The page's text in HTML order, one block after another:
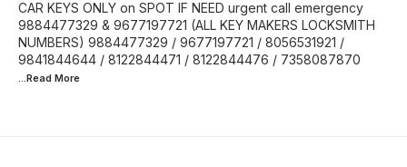
CAR KEYS ONLY on SPOT IF NEED urgent call emergency
9884477329 & 9677197721 (ALL KEY MAKERS LOCKSMITH
NUMBERS) 9884477329 / 9677197721 / 8056531921 /
9841844644 / 8122844471 / 8122844476 / 7358087870
...Read More